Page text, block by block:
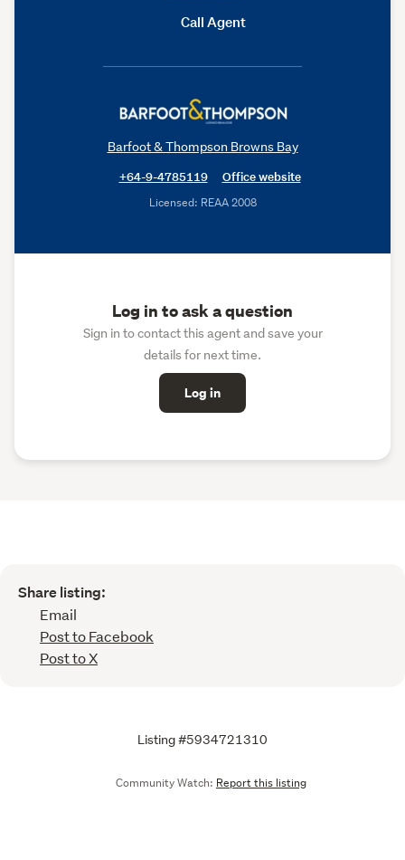
Call Agent
Barfoot & Thompson Browns Bay
+64-9-4785119
Office website
Licensed: REAA 2008
Log in to ask a question
Sign in to contact this agent and save your
details for next time.
Log in
Share listing:
Email
Post to Facebook
Post to X
Listing #5934721310
Community Watch: Report this listing